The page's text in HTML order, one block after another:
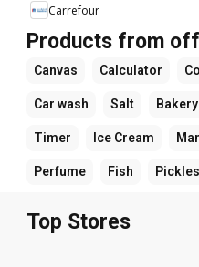
Carrefour
Products from
Canvas Calculator
Car wash Salt Bakery
Timer Ice Cream
Perfume Fish Pickles
Top Stores